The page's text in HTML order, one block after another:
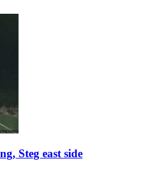
Steg east side